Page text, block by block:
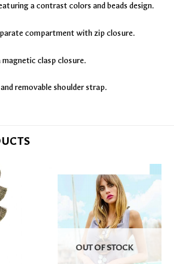
a contrast colors and beads design.
compartment with zip closure.
clasp closure.
removable shoulder strap.
Wish
List
OUT OF STOCK